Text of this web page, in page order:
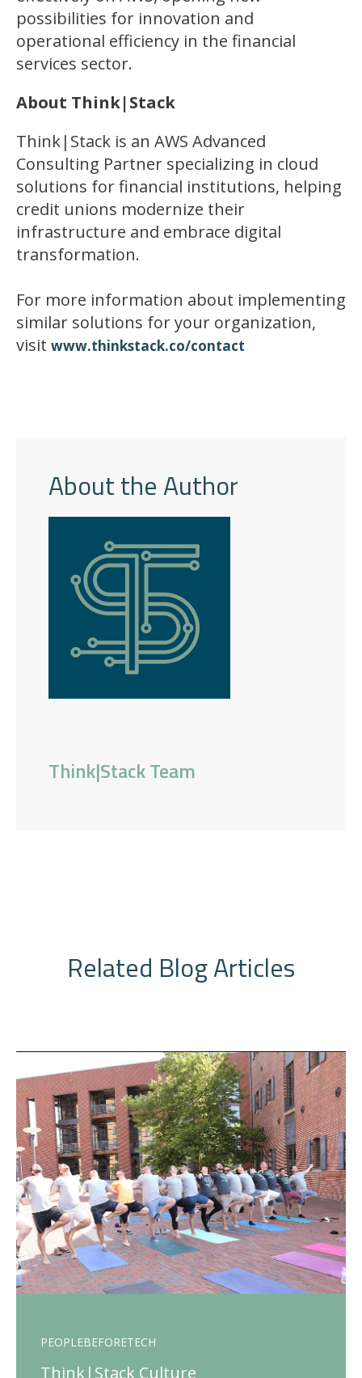
possibilities for innovation and
operational efficiency in the financial
services sector.
About Think|Stack
Think|Stack is an AWS Advanced
Consulting Partner specializing in cloud
solutions for financial institutions, helping
credit unions modernize their
infrastructure and embrace digital
transformation.
For more information about implementing
similar solutions for your organization,
visit www.thinkstack.co/contact
About the Author
Think|Stack Team
Related Blog Articles
PEOPLEBEFORETECH
Think|Stack Culture